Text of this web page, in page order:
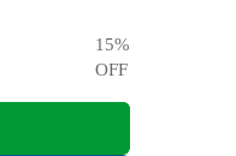
15%
OFF